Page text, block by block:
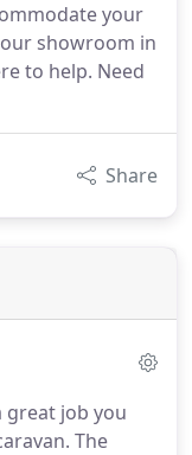
your
showroom in
to help. Need
Share
great job you
The